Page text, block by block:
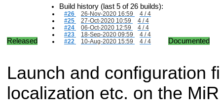
Released
Build history (last 5 of 26 builds):
#26 26-Nov-2020 16:59
4 / 4
#25
27-Oct-2020 10:59
4 / 4
#24
06-Oct-2020 12:59
4 / 4
#23
18-Sep-2020 09:59
4 / 4
#22
10-Aug-2020 15:59 4 / 4 Documented
Launch and configuration
localization etc. on the